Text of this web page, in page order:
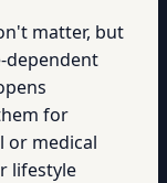
matter, but
dependent
for
or medical
lifestyle